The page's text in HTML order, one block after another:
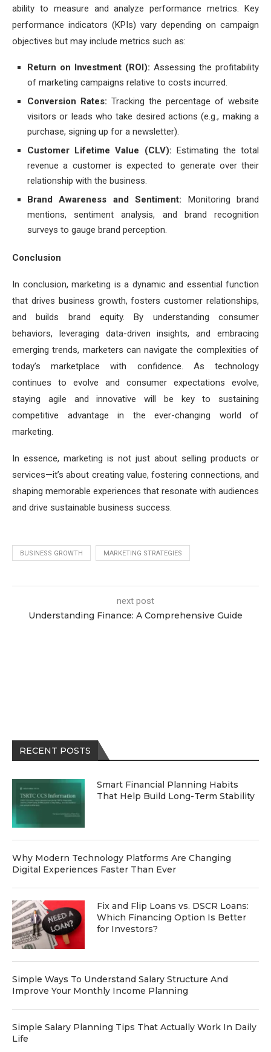
ability to measure and analyze performance metrics. Key
performance indicators (KPIs) vary depending on campaign
objectives but may include metrics such as:
Return on Investment (ROI): Assessing the profitability
of marketing campaigns relative to costs incurred.
Conversion Rates: Tracking the percentage of website
visitors or leads who take desired actions (e.g., making a
purchase, signing up for a newsletter).
Customer Lifetime Value (CLV): Estimating the total
revenue a customer is expected to generate over their
relationship with the business.
Brand Awareness and Sentiment: Monitoring brand
mentions, sentiment analysis, and brand recognition
surveys to gauge brand perception.
Conclusion
In conclusion, marketing is a dynamic and essential function
that drives business growth, fosters customer relationships,
and builds brand equity. By understanding consumer
behaviors, leveraging data-driven insights, and embracing
emerging trends, marketers can navigate the complexities of
today’s marketplace with confidence. As technology
continues to evolve and consumer expectations evolve,
staying agile and innovative will be key to sustaining
competitive advantage in the ever-changing world of
marketing.
In essence, marketing is not just about selling products or
services—it’s about creating value, fostering connections, and
shaping memorable experiences that resonate with audiences
and drive sustainable business success.
BUSINESS GROWTH MARKETING STRATEGIES
next post
Understanding Finance: A Comprehensive Guide
RECENT POSTS
Smart Financial Planning Habits
That Help Build Long-Term Stability
Why Modern Technology Platforms Are Changing
Digital Experiences Faster Than Ever
Fix and Flip Loans vs. DSCR Loans:
Which Financing Option Is Better
for Investors?
Simple Ways To Understand Salary Structure And
Improve Your Monthly Income Planning
Simple Salary Planning Tips That Actually Work In Daily
Life